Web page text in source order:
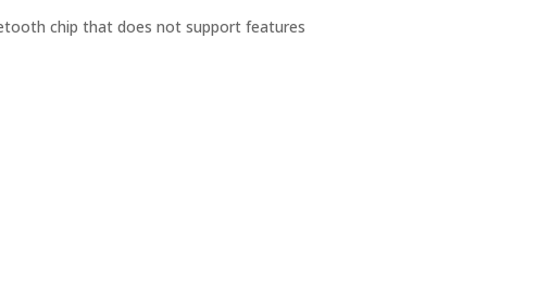
chip that does not support features